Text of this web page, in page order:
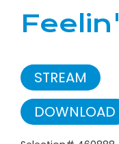
Feelin'
STREAM
DOWNLOAD